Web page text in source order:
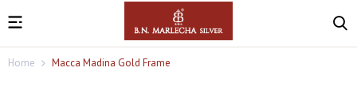
Home Macca Madina Gold Frame